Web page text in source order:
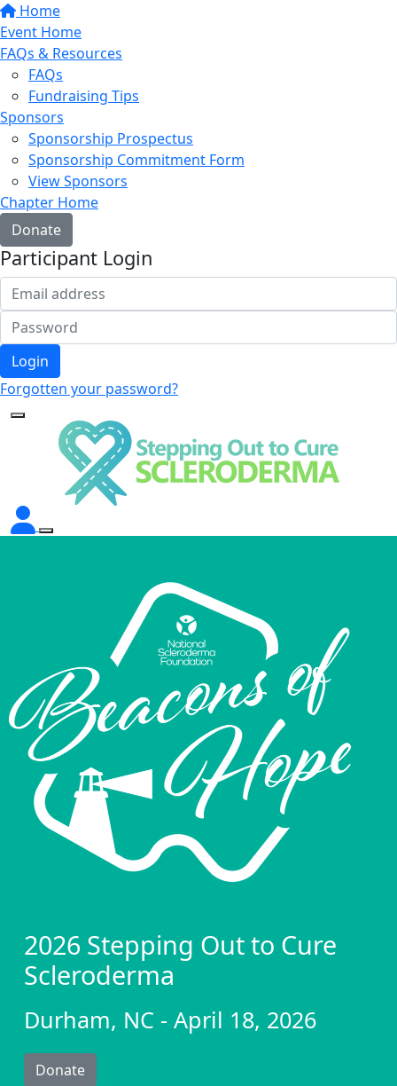
Home
Event Home
FAQs & Resources
FAQs
Fundraising Tips
Sponsors
Sponsorship Prospectus
Sponsorship Commitment Form
View Sponsors
Chapter Home
Donate
Participant Login
Login
Forgotten your password?
2026 Stepping Out to Cure
Scleroderma
Durham, NC - April 18, 2026
Donate